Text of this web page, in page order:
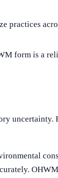
form is a